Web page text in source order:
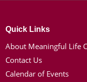
Quick Links
About Meaningful Life
Contact Us
Calendar of Events